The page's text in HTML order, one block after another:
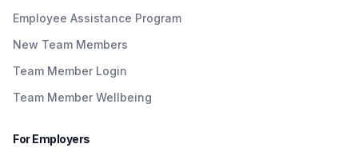
Employee Assistance Program
New Team Members
Team Member Login
Team Member Wellbeing
For Employers